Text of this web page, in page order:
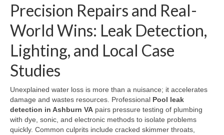
Precision Repairs and Real-
World Wins: Leak Detection,
Lighting, and Local Case
Studies
Unexplained water loss is more than a nuisance; it accelerates
damage and wastes resources. Professional Pool leak
detection in Ashburn VA pairs pressure testing of plumbing
with dye, sonic, and electronic methods to isolate problems
quickly. Common culprits include cracked skimmer throats,